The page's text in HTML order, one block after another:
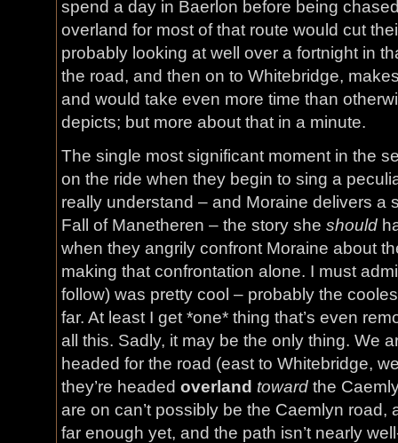
spend a day in Baerlon before being
overland for most of that route would cut
probably looking at well over a fortnight in
the road, and then on to Whitebridge,
and would take even more time than
depicts; but more about that in a minute.
The single most significant moment in the
on the ride when they begin to sing a
really understand – and Moraine delivers a
Fall of Manetheren – the story she should
when they angrily confront Moraine about
making that confrontation alone. I must
follow) was pretty cool – probably the
far. At least I get *one* thing that’s even
all this. Sadly, it may be the only thing. We
headed for the road (east to Whitebridge,
they’re headed overland toward the
are on can’t possibly be the Caemlyn road,
far enough yet, and the path isn’t nearly